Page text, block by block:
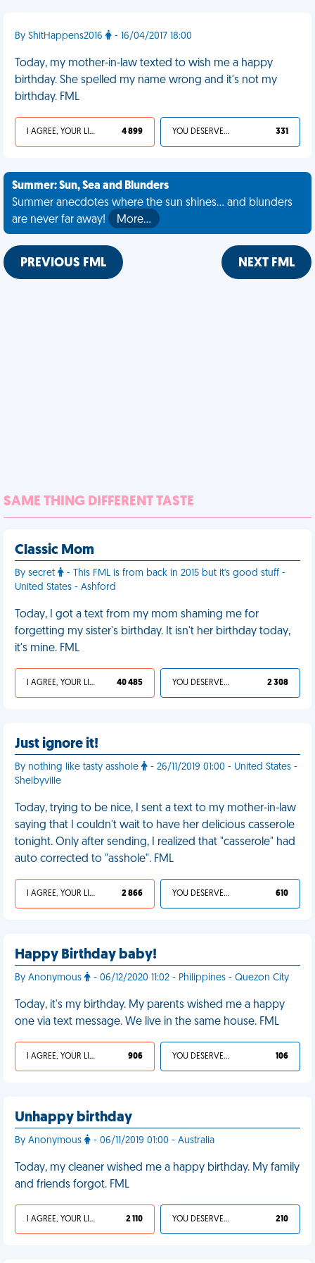
By ShitHappens2016 - 16/04/2017 18:00
Today, my mother-in-law texted to wish me a happy
birthday. She spelled my name wrong and it's not my
birthday. FML
I AGREE, YOUR LIFE SUCKS 4 899 YOU DESERVED IT 331
Summer: Sun, Sea and Blunders
Summer anecdotes where the sun shines... and blunders
are never far away!
More…
PREVIOUS FML NEXT FML
SAME THING DIFFERENT TASTE
Classic Mom
By secret
- This FML is from back in 2015 but it's good stuff -
United States - Ashford
Today, I got a text from my mom shaming me for
forgetting my sister's birthday. It isn't her birthday today,
it's mine. FML
I AGREE, YOUR LIFE SUCKS 40 485 YOU DESERVED IT 2 308
Just ignore it!
By nothing like tasty asshole
- 26/11/2019 01:00 - United States -
Shelbyville
Today, trying to be nice, I sent a text to my mother-in-law
saying that I couldn't wait to have her delicious casserole
tonight. Only after sending, I realized that "casserole" had
auto corrected to "asshole". FML
I AGREE, YOUR LIFE SUCKS 2 866 YOU DESERVED IT 610
Happy Birthday baby!
By Anonymous - 06/12/2020 11:02 - Philippines - Quezon City
Today, it's my birthday. My parents wished me a happy
one via text message. We live in the same house. FML
I AGREE, YOUR LIFE SUCKS 906 YOU DESERVED IT 106
Unhappy birthday
By Anonymous - 06/11/2019 01:00 - Australia
Today, my cleaner wished me a happy birthday. My family
and friends forgot. FML
I AGREE, YOUR LIFE SUCKS 2 110 YOU DESERVED IT 210